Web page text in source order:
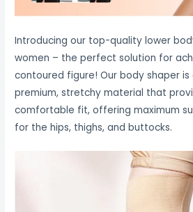
Introducing our top-quality lower
women – the perfect solution for
contoured figure! Our body shaper
premium, stretchy material that
comfortable fit, offering maximum
for the hips, thighs, and buttocks.